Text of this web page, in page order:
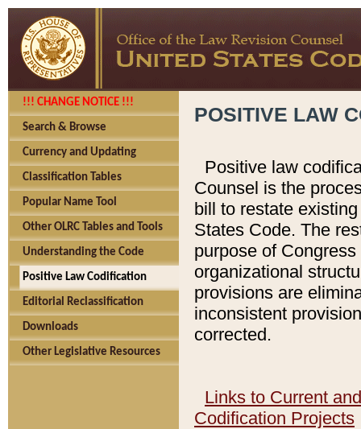
!!! CHANGE NOTICE !!!
Search & Browse
Currency and Updating
Classification Tables
Popular Name Tool
Other OLRC Tables and Tools
Understanding the Code
Positive Law Codification
Editorial Reclassification
Downloads
Other Legislative Resources
POSITIVE LAW
Positive law
Counsel is the
bill to restate
States Code. The
purpose of
organizational
provisions are
inconsistent
corrected.
Links to Current
Codification Projects